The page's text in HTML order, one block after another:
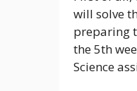
will solve
preparing
the 5th
Science